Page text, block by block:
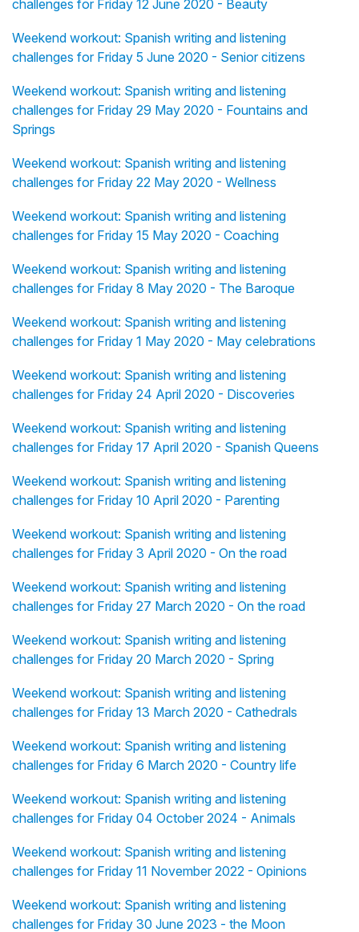
challenges for Friday 12 June 2020 - Beauty
Weekend workout: Spanish writing and listening
challenges for Friday 5 June 2020 - Senior citizens
Weekend workout: Spanish writing and listening
challenges for Friday 29 May 2020 - Fountains and
Springs
Weekend workout: Spanish writing and listening
challenges for Friday 22 May 2020 - Wellness
Weekend workout: Spanish writing and listening
challenges for Friday 15 May 2020 - Coaching
Weekend workout: Spanish writing and listening
challenges for Friday 8 May 2020 - The Baroque
Weekend workout: Spanish writing and listening
challenges for Friday 1 May 2020 - May celebrations
Weekend workout: Spanish writing and listening
challenges for Friday 24 April 2020 - Discoveries
Weekend workout: Spanish writing and listening
challenges for Friday 17 April 2020 - Spanish Queens
Weekend workout: Spanish writing and listening
challenges for Friday 10 April 2020 - Parenting
Weekend workout: Spanish writing and listening
challenges for Friday 3 April 2020 - On the road
Weekend workout: Spanish writing and listening
challenges for Friday 27 March 2020 - On the road
Weekend workout: Spanish writing and listening
challenges for Friday 20 March 2020 - Spring
Weekend workout: Spanish writing and listening
challenges for Friday 13 March 2020 - Cathedrals
Weekend workout: Spanish writing and listening
challenges for Friday 6 March 2020 - Country life
Weekend workout: Spanish writing and listening
challenges for Friday 04 October 2024 - Animals
Weekend workout: Spanish writing and listening
challenges for Friday 11 November 2022 - Opinions
Weekend workout: Spanish writing and listening
challenges for Friday 30 June 2023 - the Moon